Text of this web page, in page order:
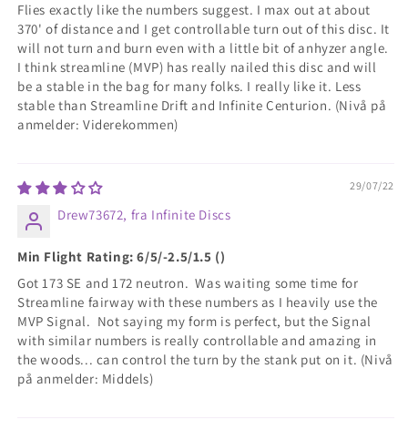
Flies exactly like the numbers suggest. I max out at about
370' of distance and I get controllable turn out of this disc. It
will not turn and burn even with a little bit of anhyzer angle.
I think streamline (MVP) has really nailed this disc and will
be a stable in the bag for many folks. I really like it. Less
stable than Streamline Drift and Infinite Centurion. (Nivå på
anmelder: Viderekommen)
29/07/22
Drew73672, fra Infinite Discs
Min Flight Rating: 6/5/-2.5/1.5 ()
Got 173 SE and 172 neutron. Was waiting some time for
Streamline fairway with these numbers as I heavily use the
MVP Signal. Not saying my form is perfect, but the Signal
with similar numbers is really controllable and amazing in
the woods... can control the turn by the stank put on it. (Nivå
på anmelder: Middels)